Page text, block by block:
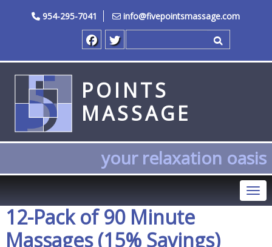
954-295-7041 info@fivepointsmassage.com
POINTS
MASSAGE
your relaxation oasis
12-Pack of 90 Minute
Massages (15% Savings)